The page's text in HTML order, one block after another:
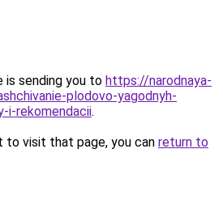
is sending you to https://narodnaya-
plodovo-yagodnyh-
i-rekomendacii.
to visit that page, you can return to